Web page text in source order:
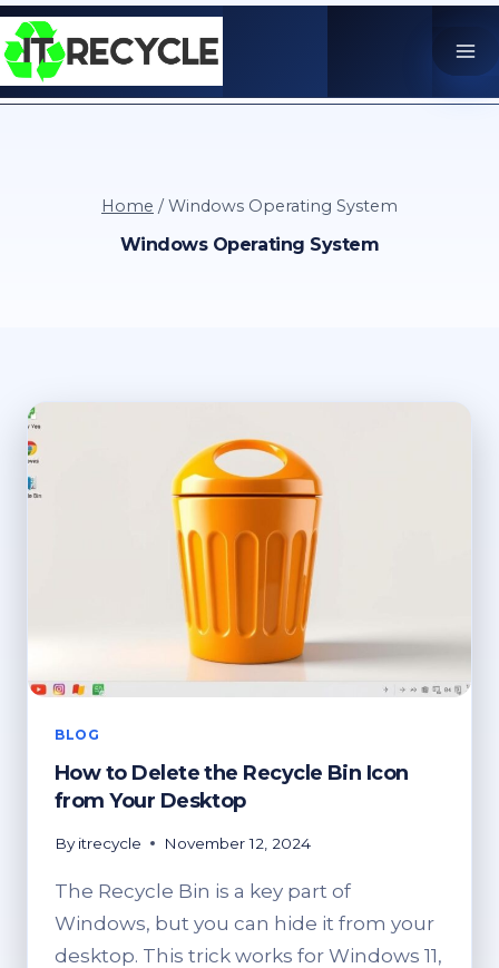
Skip
to
content
Home / Windows Operating System
Windows Operating System
BLOG
How to Delete the Recycle Bin Icon
from Your Desktop
By itrecycle November 12, 2024
The Recycle Bin is a key part of
Windows, but you can hide it from your
desktop. This trick works for Windows 11,